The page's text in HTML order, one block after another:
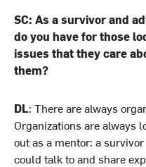
SC: As a survivor and
do you have for those
issues that they care
them?
DL: There are always
Organizations are always
out as a mentor: a
could talk to and share